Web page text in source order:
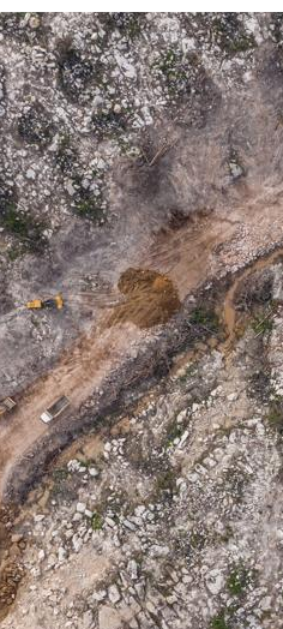
canopied forest is
… Moredevelopment.
they are coupons that
that has been stored in a
buy these coupons to help
Governments of
credits and earn revenues to